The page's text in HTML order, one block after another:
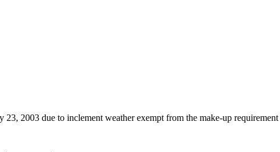
2003 due to inclement weather exempt from the make-up requirement